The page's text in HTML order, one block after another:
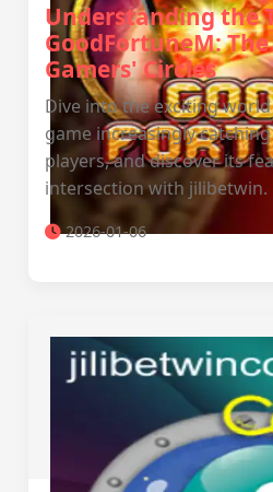
Understanding the
GoodFortuneM:
Gamers' Circles
Dive into the exciting
game increasingly
players, and discover its
intersection with jilibetwin.
2026-01-06